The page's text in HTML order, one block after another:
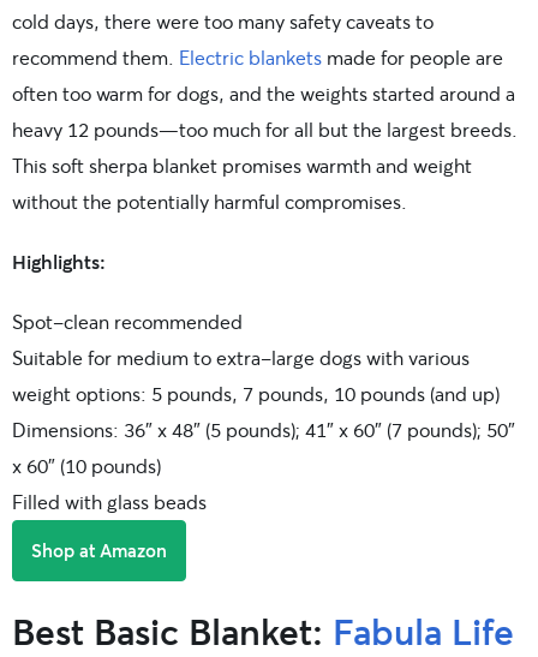
cold days, there were too many safety caveats to
recommend them. Electric blankets made for people are
often too warm for dogs, and the weights started around a
heavy 12 pounds—too much for all but the largest breeds.
This soft sherpa blanket promises warmth and weight
without the potentially harmful compromises.
Highlights:
Spot-clean recommended
Suitable for medium to extra-large dogs with various
weight options: 5 pounds, 7 pounds, 10 pounds (and up)
Dimensions: 36″ x 48″ (5 pounds); 41″ x 60″ (7 pounds); 50″
x 60″ (10 pounds)
Filled with glass beads
Shop at Amazon
Best Basic Blanket: Fabula Life